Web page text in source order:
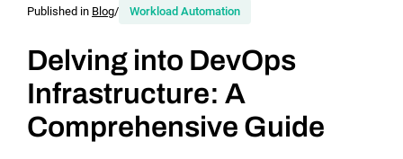
ActiveBatch
Job Scheduling
Integrations
Proactive Support
Workload Automation
File Transfer Automation
IT Automation
Data Warehouse & ETL Automation
Integrations
Resources
Resource Library
Case Studies
Whitepapers
Datasheets
Company
Redwood Newsroom
Redwood Events
Careers at Redwood
Published in Blog/ Workload Automation
Delving into DevOps
Infrastructure: A
Comprehensive Guide